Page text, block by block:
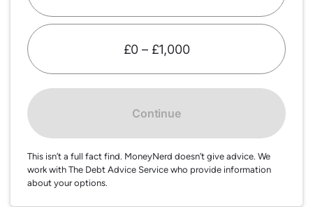
£0 – £1,000
Continue
This isn’t a full fact find. MoneyNerd doesn’t give advice. We
work with The Debt Advice Service who provide information
about your options.